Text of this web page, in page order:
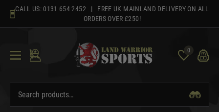
content
CALL US: 0131 654 2452 | FREE UK MAINLAND DELIVERY ON ALL
ORDERS OVER £250!
0